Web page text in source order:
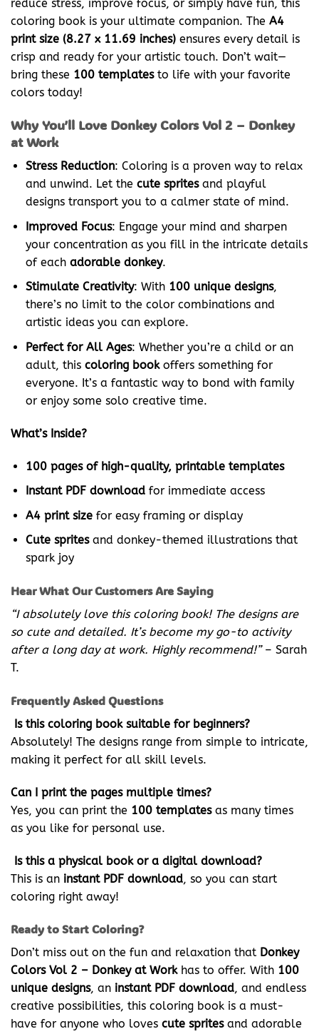
reduce stress, improve focus, or simply have fun, this
coloring book is your ultimate companion. The A4
print size (8.27 x 11.69 inches) ensures every detail is
crisp and ready for your artistic touch. Don’t wait—
bring these 100 templatesto life with your favorite
colors today!
Why You’ll Love Donkey Colors Vol 2 – Donkey
at Work
Stress Reduction: Coloring is a proven way to relax
and unwind. Let the cute spritesand playful
designs transport you to a calmer state of mind.
Improved Focus: Engage your mind and sharpen
your concentration as you fill in the intricate details
of each adorable donkey.
Stimulate Creativity: With 100 unique designs,
there’s no limit to the color combinations and
artistic ideas you can explore.
Perfect for All Ages: Whether you’re a child or an
adult, this coloring bookoffers something for
everyone. It’s a fantastic way to bond with family
or enjoy some solo creative time.
What’s Inside?
100 pages of high-quality, printable templates
Instant PDF downloadfor immediate access
A4 print sizefor easy framing or display
Cute spritesand donkey-themed illustrations that
spark joy
Hear What Our Customers Are Saying
“I absolutely love this coloring book! The designs are
so cute and detailed. It’s become my go-to activity
after a long day at work. Highly recommend!”– Sarah
T.
Frequently Asked Questions
Is this coloring book suitable for beginners?
Absolutely! The designs range from simple to intricate,
making it perfect for all skill levels.
Can I print the pages multiple times?
Yes, you can print the 100 templatesas many times
as you like for personal use.
Is this a physical book or a digital download?
This is an instant PDF download, so you can start
coloring right away!
Ready to Start Coloring?
Don’t miss out on the fun and relaxation that Donkey
Colors Vol 2 – Donkey at Workhas to offer. With 100
unique designs, an instant PDF download, and endless
creative possibilities, this coloring book is a must-
have for anyone who loves cute spritesand adorable